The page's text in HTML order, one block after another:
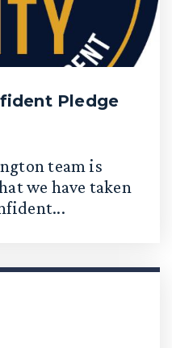
Pledge
team is
we have taken